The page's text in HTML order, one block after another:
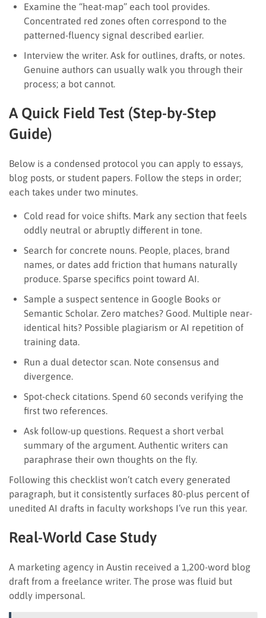
Examine the “heat-map” each tool provides.
Concentrated red zones often correspond to the
patterned-fluency signal described earlier.
Interview the writer. Ask for outlines, drafts, or notes.
Genuine authors can usually walk you through their
process; a bot cannot.
A Quick Field Test (Step-by-Step
Guide)
Below is a condensed protocol you can apply to essays,
blog posts, or student papers. Follow the steps in order;
each takes under two minutes.
Cold read for voice shifts. Mark any section that feels
oddly neutral or abruptly different in tone.
Search for concrete nouns. People, places, brand
names, or dates add friction that humans naturally
produce. Sparse specifics point toward AI.
Sample a suspect sentence in Google Books or
Semantic Scholar. Zero matches? Good. Multiple near-
identical hits? Possible plagiarism or AI repetition of
training data.
Run a dual detector scan. Note consensus and
divergence.
Spot-check citations. Spend 60 seconds verifying the
first two references.
Ask follow-up questions. Request a short verbal
summary of the argument. Authentic writers can
paraphrase their own thoughts on the fly.
Following this checklist won’t catch every generated
paragraph, but it consistently surfaces 80-plus percent of
unedited AI drafts in faculty workshops I’ve run this year.
Real-World Case Study
A marketing agency in Austin received a 1,200-word blog
draft from a freelance writer. The prose was fluid but
oddly impersonal.